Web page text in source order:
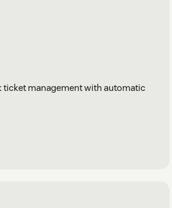
ticket management with automatic